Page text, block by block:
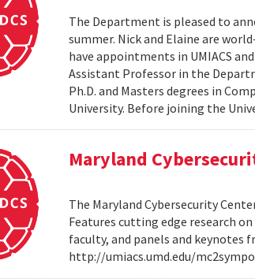
The Department is pleased to
summer. Nick and Elaine are
have appointments in UMIACS
Assistant Professor in the
Ph.D. and Masters degrees in
University. Before joining the
Maryland
The Maryland Cybersecurity
Features cutting edge research
faculty, and panels and keynotes
http://umiacs.umd.edu/